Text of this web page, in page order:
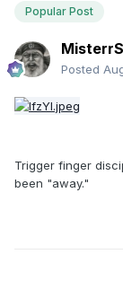
Popular Post
Posted
Trigger finger
been "away."